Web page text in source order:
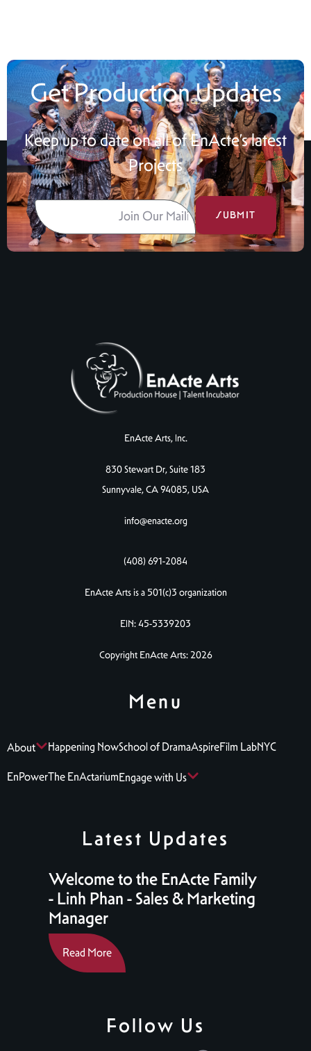
Get Production Updates
Keep up to date on all of EnActe’s latest
Projects
SUBMIT
EnActe Arts, Inc.
830 Stewart Dr, Suite 183
Sunnyvale, CA 94085, USA
info@enacte.org
(408) 691-2084
EnActe Arts is a 501(c)3 organization
EIN: 45-5339203
Copyright EnActe Arts: 2026
Menu
About Happening NowSchool of DramaAspireFilm LabNYC
EnPowerThe EnActariumEngage with Us
Latest Updates
Welcome to the EnActe Family
- Linh Phan - Sales & Marketing
Manager
Read More
Follow Us